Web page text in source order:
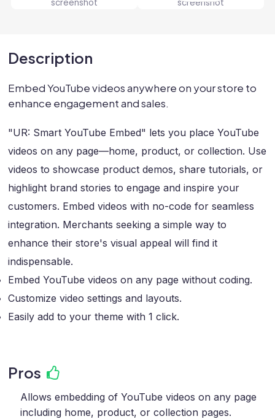
Description
Embed YouTube videos anywhere on your store to
enhance engagement and sales.
"UR: Smart YouTube Embed" lets you place YouTube
videos on any page—home, product, or collection. Use
videos to showcase product demos, share tutorials, or
highlight brand stories to engage and inspire your
customers. Embed videos with no-code for seamless
integration. Merchants seeking a simple way to
enhance their store's visual appeal will find it
indispensable.
Embed YouTube videos on any page without coding.
Customize video settings and layouts.
Easily add to your theme with 1 click.
Pros
Allows embedding of YouTube videos on any page
including home, product, or collection pages.